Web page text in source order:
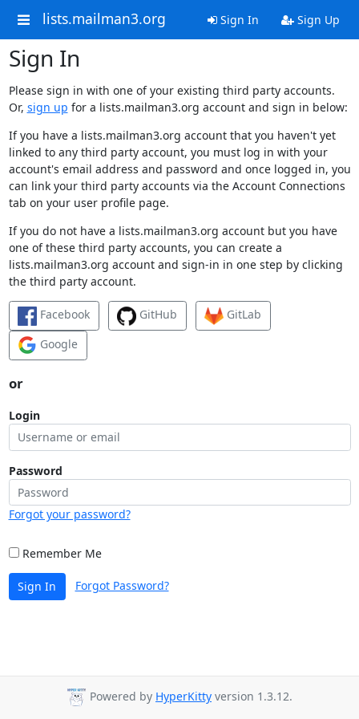
lists.mailman3.org Sign In Sign Up
Sign In
Please sign in with one of your existing third party accounts.
Or, sign up for a lists.mailman3.org account and sign in below:
If you have a lists.mailman3.org account that you haven't yet
linked to any third party account, you must log in with your
account's email address and password and once logged in, you
can link your third party accounts via the Account Connections
tab on your user profile page.
If you do not have a lists.mailman3.org account but you have
one of these third party accounts, you can create a
lists.mailman3.org account and sign-in in one step by clicking
the third party account.
Facebook GitHub
GitLab
Google
or
Login
Password
Forgot your password?
Remember Me
Sign In Forgot Password?
Powered by HyperKitty version 1.3.12.